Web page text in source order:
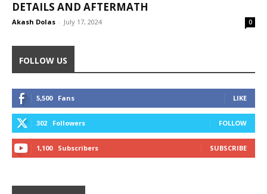
DETAILS AND AFTERMATH
Akash Dolas - July 17, 2024 0
FOLLOW US
5,500 Fans LIKE
302 Followers FOLLOW
1,100 Subscribers SUBSCRIBE